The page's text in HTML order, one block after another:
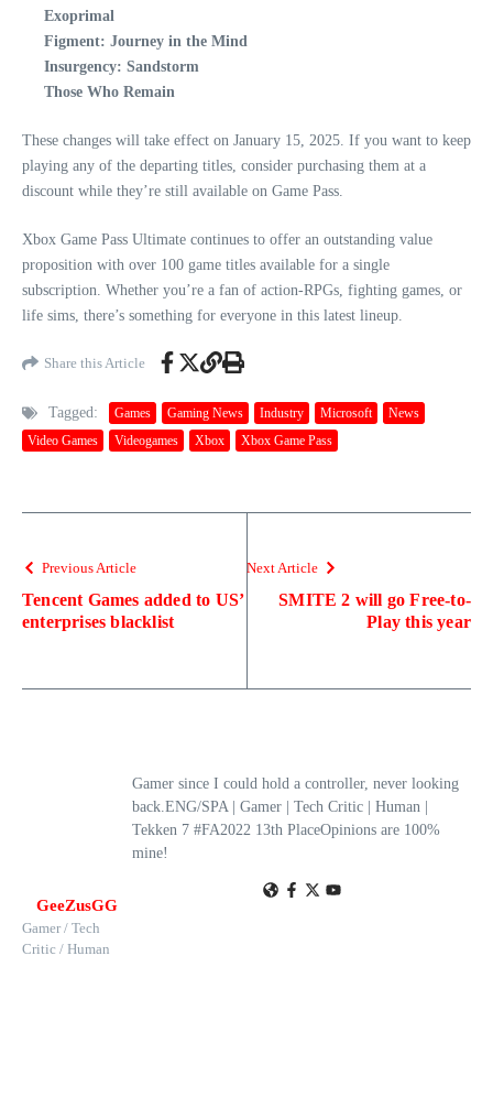
Exoprimal
Figment: Journey in the Mind
Insurgency: Sandstorm
Those Who Remain
These changes will take effect on January 15, 2025. If you want to keep
playing any of the departing titles, consider purchasing them at a
discount while they’re still available on Game Pass.
Xbox Game Pass Ultimate continues to offer an outstanding value
proposition with over 100 game titles available for a single
subscription. Whether you’re a fan of action-RPGs, fighting games, or
life sims, there’s something for everyone in this latest lineup.
Share this Article
Tagged: Games Gaming News Industry Microsoft
News
Video Games
Videogames Xbox Xbox Game Pass
Previous Article
Tencent Games added to US’
enterprises blacklist
Next Article
SMITE 2 will go Free-to-
Play this year
GeeZusGG
Gamer / Tech
Critic / Human
Gamer since I could hold a controller, never looking
back.ENG/SPA | Gamer | Tech Critic | Human |
Tekken 7 #FA2022 13th PlaceOpinions are 100%
mine!